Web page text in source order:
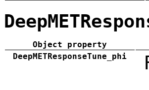
Object property
DeepMETResponseTune_phi